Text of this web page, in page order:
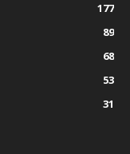
177
89
68
53
31